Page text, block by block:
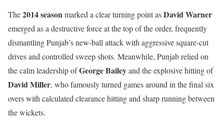
The2014 seasonmarked a clear turning point asDavid Warner
emerged as a destructive force at the top of the order, frequently
dismantling Punjab’s new-ball attack with aggressive square-cut
drives and controlled sweep shots. Meanwhile, Punjab relied on
the calm leadership ofGeorge Baileyand the explosive hitting of
David Miller, who famously turned games around in the final six
overs with calculated clearance hitting and sharp running between
the wickets.